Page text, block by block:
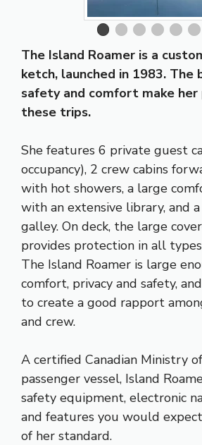
The Island Roamer is a
ketch, launched in 1983. The
safety and comfort make
these trips.
She features 6 private guest
occupancy), 2 crew cabins
with hot showers, a large
with an extensive library, and
galley. On deck, the large
provides protection in all
The Island Roamer is large
comfort, privacy and safety,
to create a good rapport
and crew.
A certified Canadian Ministry
passenger vessel, Island
safety equipment, electronic
and features you would
of her standard.